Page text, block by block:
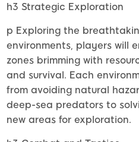
h3 Strategic Exploration
p Exploring the
environments, players will
zones brimming with
and survival. Each
from avoiding natural
deep-sea predators to
new areas for exploration.